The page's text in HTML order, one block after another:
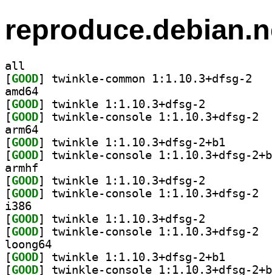
all
[GOOD
amd64
[GOOD
[GOOD
arm64
[GOOD
[GOOD
armhf
[GOOD
[GOOD
i386
[GOOD
[GOOD
loong64
[GOOD
[GOOD